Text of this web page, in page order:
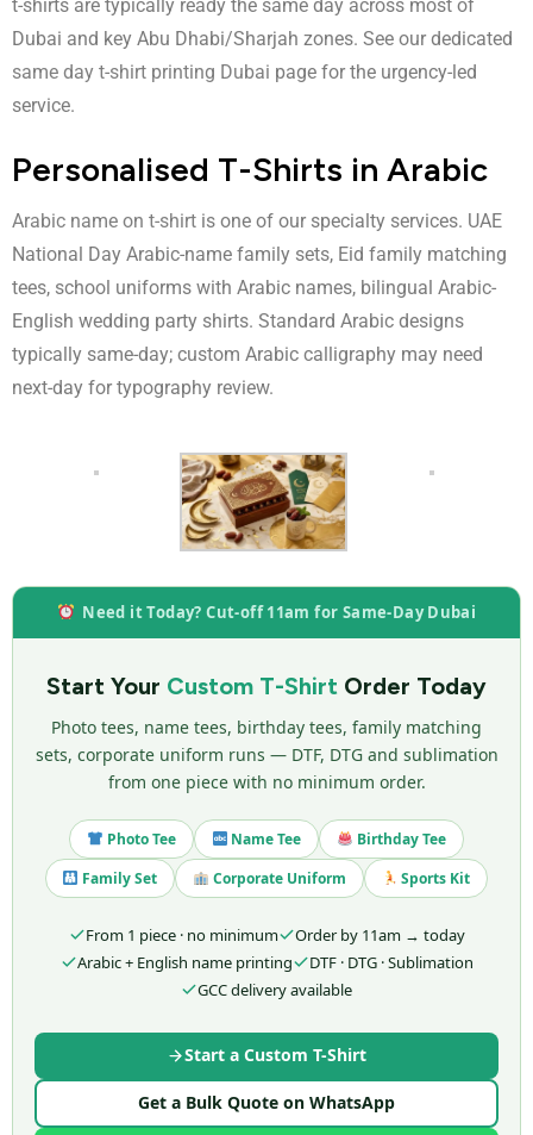
t-shirts are typically ready the same day across most of
Dubai and key Abu Dhabi/Sharjah zones. See our dedicated
same day t-shirt printing Dubai page for the urgency-led
service.
Personalised T-Shirts in Arabic
Arabic name on t-shirt is one of our specialty services. UAE
National Day Arabic-name family sets, Eid family matching
tees, school uniforms with Arabic names, bilingual Arabic-
English wedding party shirts. Standard Arabic designs
typically same-day; custom Arabic calligraphy may need
next-day for typography review.
Need it Today? Cut-off 11am for Same-Day Dubai
Start Your Custom T-Shirt Order Today
Photo tees, name tees, birthday tees, family matching
sets, corporate uniform runs — DTF, DTG and sublimation
from one piece with no minimum order.
Photo Tee Name Tee
Birthday Tee
Family Set
Corporate Uniform Sports Kit
From 1 piece · no minimum
Order by 11am → today
Arabic + English name printing
DTF · DTG · Sublimation
GCC delivery available
Start a Custom T-Shirt
Get a Bulk Quote on WhatsApp